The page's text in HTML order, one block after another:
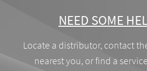
NEED SOME
Locate a distributor, contact
nearest you, or find a